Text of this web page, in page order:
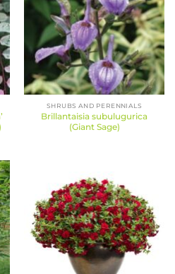
SHRUBS AND PERENNIALS
Brillantaisia subulugurica
(Giant Sage)